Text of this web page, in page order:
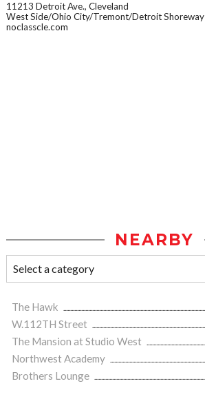
11213 Detroit Ave., Cleveland
West Side/Ohio City/Tremont/Detroit Shoreway
noclasscle.com
NEARBY
The Hawk
W.112TH Street
The Mansion at Studio West
Northwest Academy
Brothers Lounge